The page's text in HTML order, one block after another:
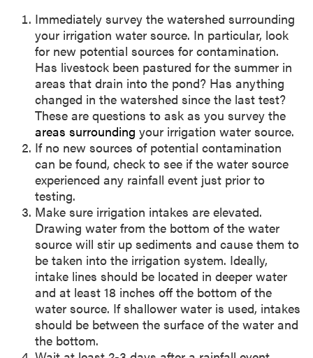
Immediately survey the watershed surrounding
your irrigation water source. In particular, look
for new potential sources for contamination.
Has livestock been pastured for the summer in
areas that drain into the pond? Has anything
changed in the watershed since the last test?
These are questions to ask as you survey the
areas surrounding your irrigation water source.
If no new sources of potential contamination
can be found, check to see if the water source
experienced any rainfall event just prior to
testing.
Make sure irrigation intakes are elevated.
Drawing water from the bottom of the water
source will stir up sediments and cause them to
be taken into the irrigation system. Ideally,
intake lines should be located in deeper water
and at least 18 inches off the bottom of the
water source. If shallower water is used, intakes
should be between the surface of the water and
the bottom.